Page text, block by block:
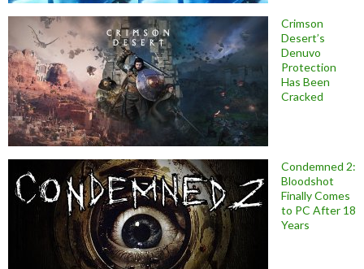
Crimson
Desert’s
Denuvo
Protection
Has Been
Cracked
Condemned 2:
Bloodshot
Finally Comes
to PC After 18
Years